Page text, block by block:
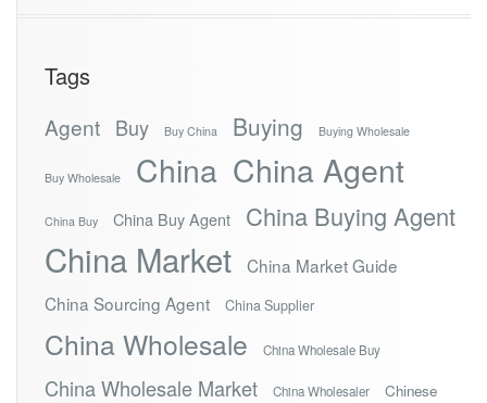
Tags
Agent Buy Buy China Buying Buying Wholesale
Buy Wholesale China China Agent
China Buy China Buy Agent China Buying Agent
China Market
China Market Guide
China Sourcing Agent
China Supplier
China Wholesale China Wholesale Buy
China Wholesale Market China Wholesaler Chinese